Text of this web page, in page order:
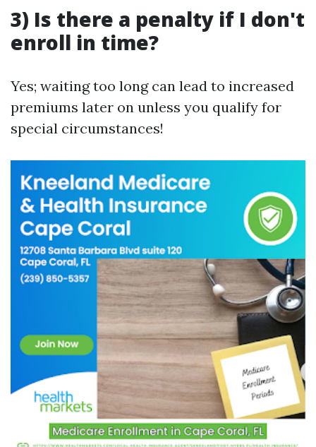
3) Is there a penalty if I don't
enroll in time?
Yes; waiting too long can lead to increased
premiums later on unless you qualify for
special circumstances!